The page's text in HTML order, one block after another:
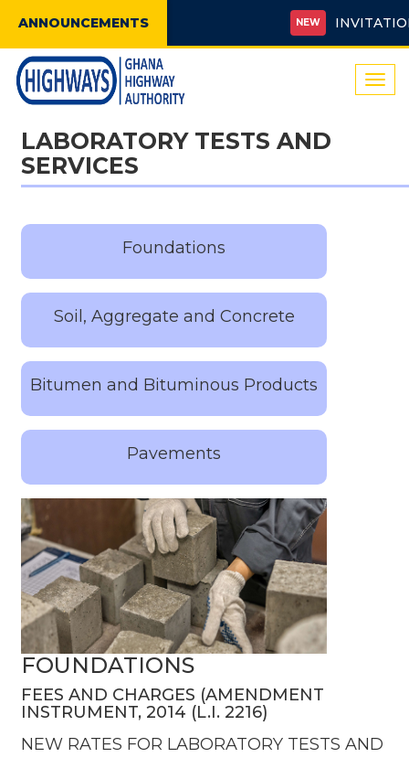
ANNOUNCEMENTS NEW
LABORATORY TESTS AND
SERVICES
Foundations
Soil, Aggregate and Concrete
Bitumen and Bituminous Products
Pavements
FOUNDATIONS
FEES AND CHARGES (AMENDMENT
INSTRUMENT, 2014 (L.I. 2216)
NEW RATES FOR LABORATORY TESTS AND